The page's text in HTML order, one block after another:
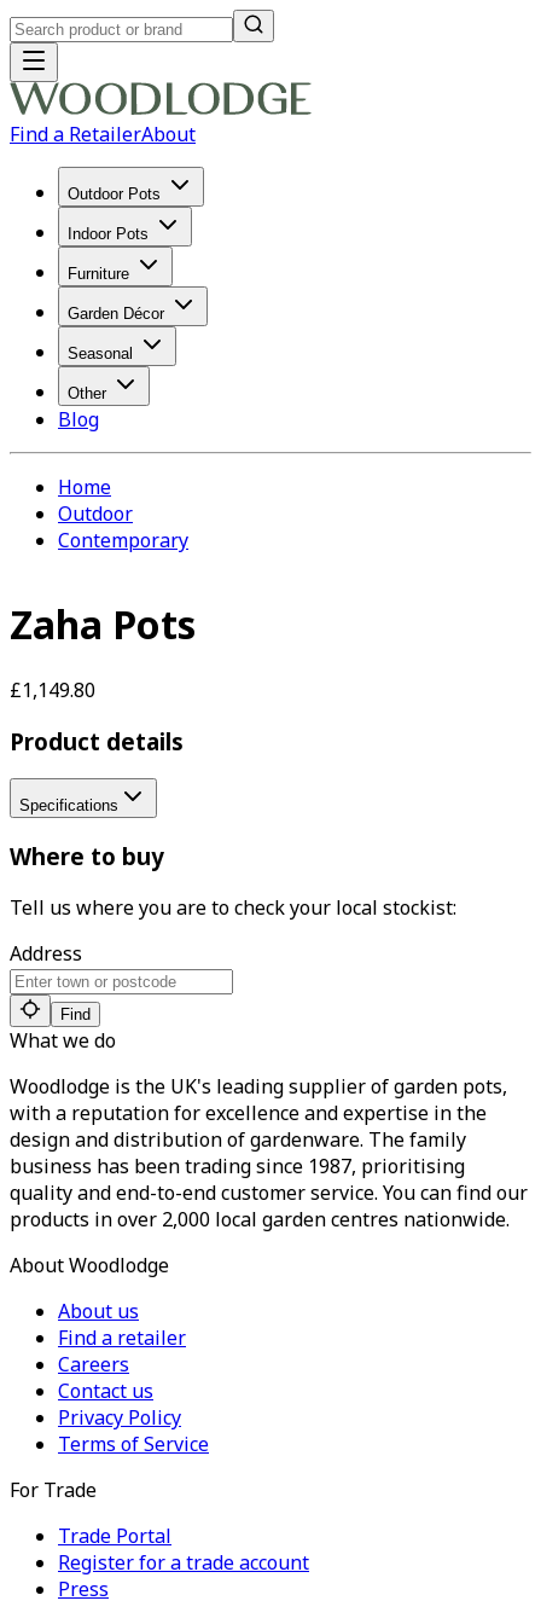
Find a RetailerAbout
Outdoor Pots
Indoor Pots
Furniture
Garden Décor
Seasonal
Other
Blog
Home
Outdoor
Contemporary
Zaha Pots
£1,149.80
Product details
Specifications
Where to buy
Tell us where you are to check your local stockist:
Address
Find
What we do
Woodlodge is the UK's leading supplier of garden pots,
with a reputation for excellence and expertise in the
design and distribution of gardenware. The family
business has been trading since 1987, prioritising
quality and end-to-end customer service. You can find our
products in over 2,000 local garden centres nationwide.
About Woodlodge
About us
Find a retailer
Careers
Contact us
Privacy Policy
Terms of Service
For Trade
Trade Portal
Register for a trade account
Press